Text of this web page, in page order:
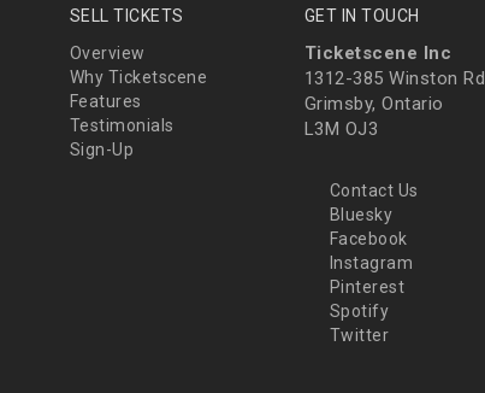
SELL TICKETS
Overview
Why Ticketscene
Features
Testimonials
Sign-Up
GET IN TOUCH
Ticketscene Inc
1312-385 Winston Rd
Grimsby, Ontario
L3M OJ3
Contact Us
Bluesky
Facebook
Instagram
Pinterest
Spotify
Twitter